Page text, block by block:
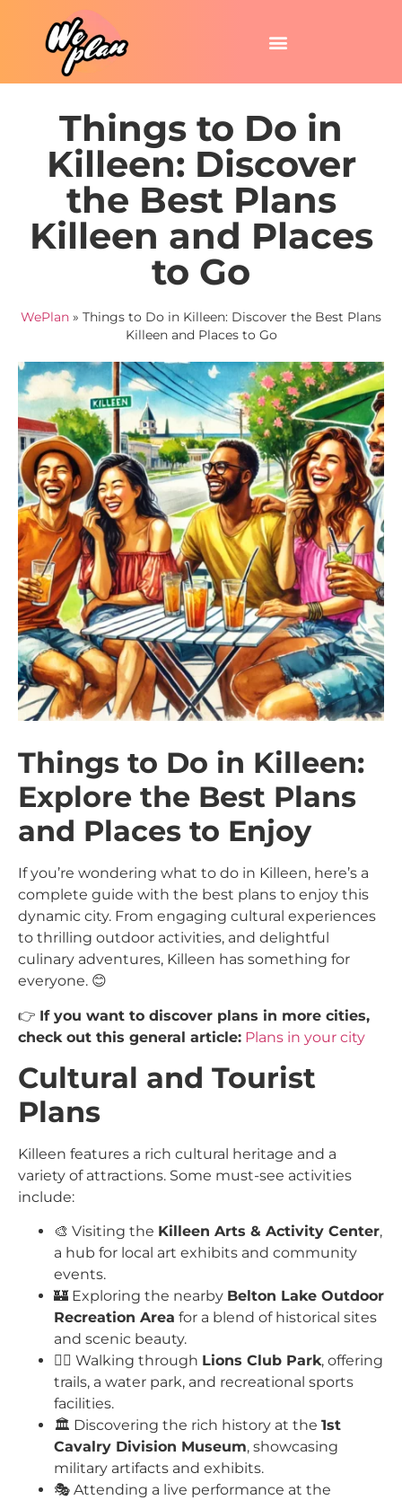
Things to Do in
Killeen: Discover
the Best Plans
Killeen and Places
to Go
WePlan » Things to Do in Killeen: Discover the Best Plans
Killeen and Places to Go
Things to Do in Killeen:
Explore the Best Plans
and Places to Enjoy
If you’re wondering what to do in Killeen, here’s a
complete guide with the best plans to enjoy this
dynamic city. From engaging cultural experiences
to thrilling outdoor activities, and delightful
culinary adventures, Killeen has something for
everyone. 😊
👉 If you want to discover plans in more cities,
check out this general article: Plans in your city
Cultural and Tourist
Plans
Killeen features a rich cultural heritage and a
variety of attractions. Some must-see activities
include:
🎨 Visiting the Killeen Arts & Activity Center,
a hub for local art exhibits and community
events.
🏰 Exploring the nearby Belton Lake Outdoor
Recreation Area for a blend of historical sites
and scenic beauty.
🚶‍♂️ Walking through Lions Club Park, offering
trails, a water park, and recreational sports
facilities.
🏛️ Discovering the rich history at the 1st
Cavalry Division Museum, showcasing
military artifacts and exhibits.
🎭 Attending a live performance at the